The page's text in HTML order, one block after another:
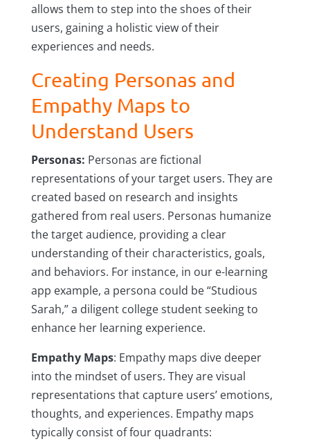
allows them to step into the shoes of their
users, gaining a holistic view of their
experiences and needs.
Creating Personas and
Empathy Maps to
Understand Users
Personas: Personas are fictional
representations of your target users. They are
created based on research and insights
gathered from real users. Personas humanize
the target audience, providing a clear
understanding of their characteristics, goals,
and behaviors. For instance, in our e-learning
app example, a persona could be “Studious
Sarah,” a diligent college student seeking to
enhance her learning experience.
Empathy Maps: Empathy maps dive deeper
into the mindset of users. They are visual
representations that capture users’ emotions,
thoughts, and experiences. Empathy maps
typically consist of four quadrants: